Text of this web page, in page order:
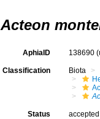
Acteon
AphiaID 138690
Classification Biota
Status accepted